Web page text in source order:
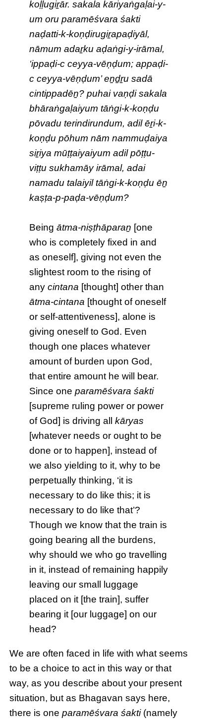
koḷḷugiṟār. sakala kāriyaṅgaḷai-y-
um oru paramēśvara śakti
naḍatti-k-koṇḍirugiṟapaḍiyāl,
nāmum adaṟku aḍaṅgi-y-irāmal,
‘ippaḍi-c ceyya-vēṇḍum; appaḍi-
c ceyya-vēṇḍum’ eṉḏṟu sadā
cintippadēṉ? puhai vaṇḍi sakala
bhāraṅgaḷaiyum tāṅgi-k-koṇḍu
pōvadu terindirundum, adil ēṟi-k-
koṇḍu pōhum nām nammuḍaiya
siṟiya mūṭṭaiyaiyum adil pōṭṭu-
viṭṭu sukhamāy irāmal, adai
namadu talaiyil tāṅgi-k-koṇḍu ēṉ
kaṣṭa-p-paḍa-vēṇḍum?
Beingātma-niṣṭhāparaṉ [one
who is completely fixed in and
as oneself], giving not even the
slightest room to the rising of
anycintana [thought] other than
ātma-cintana [thought of oneself
or self-attentiveness], alone is
giving oneself to God. Even
though one places whatever
amount of burden upon God,
that entire amount he will bear.
Since oneparamēśvara śakti
[supreme ruling power or power
of God] is driving allkāryas
[whatever needs or ought to be
done or to happen], instead of
we also yielding to it, why to be
perpetually thinking, ‘it is
necessary to do like this; it is
necessary to do like that’?
Though we know that the train is
going bearing all the burdens,
why should we who go travelling
in it, instead of remaining happily
leaving our small luggage
placed on it [the train], suffer
bearing it [our luggage] on our
head?
We are often faced in life with what seems
to be a choice to act in this way or that
way, as you describe about your present
situation, but as Bhagavan says here,
there is oneparamēśvara śakti(namely